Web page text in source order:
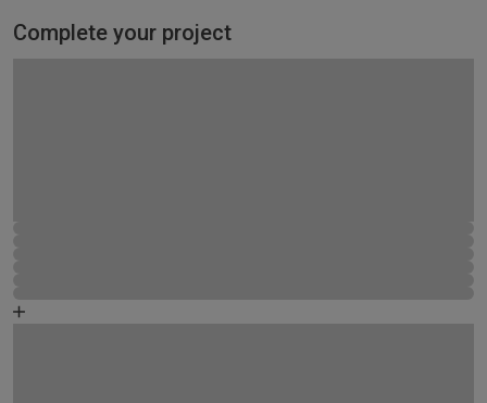
Complete your project